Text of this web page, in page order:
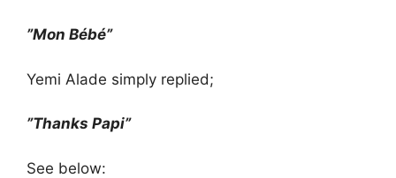
”Mon Bébé”
Yemi Alade simply replied;
”Thanks Papi”
See below: